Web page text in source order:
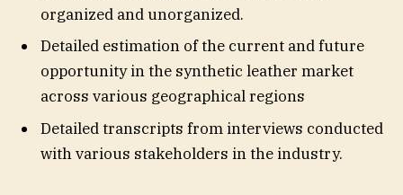
organized and unorganized.
Detailed estimation of the current and future
opportunity in the synthetic leather market
across various geographical regions
Detailed transcripts from interviews conducted
with various stakeholders in the industry.